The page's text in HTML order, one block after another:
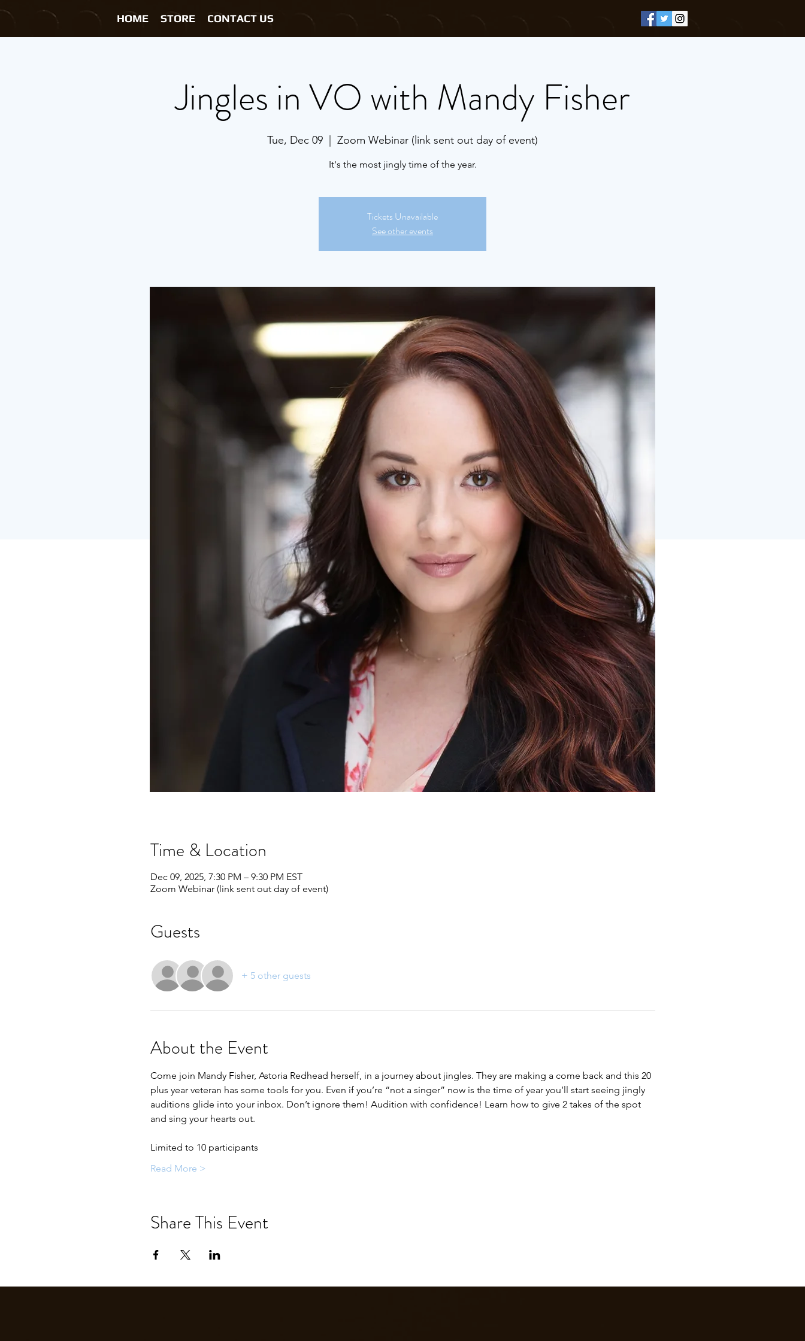
HOME STORE CONTACT US
Jingles in VO with Mandy Fisher
Tue, Dec 09 Zoom Webinar (link sent out day of event)
It's the most jingly time of the year.
Tickets Unavailable
See other events
Time & Location
Dec 09, 2025, 7:30 PM – 9:30 PM EST
Zoom Webinar (link sent out day of event)
Guests
+ 5 other guests
About the Event
Come join Mandy Fisher, Astoria Redhead herself, in a journey about jingles. They are making a come back and this 20
plus year veteran has some tools for you. Even if you’re “not a singer” now is the time of year you’ll start seeing jingly
auditions glide into your inbox. Don’t ignore them! Audition with confidence! Learn how to give 2 takes of the spot
and sing your hearts out.
Limited to 10 participants
Read More >
Share This Event